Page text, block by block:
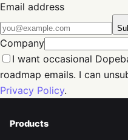
Email address
Company
I want occasional
roadmap emails. I can
Privacy Policy.
Products